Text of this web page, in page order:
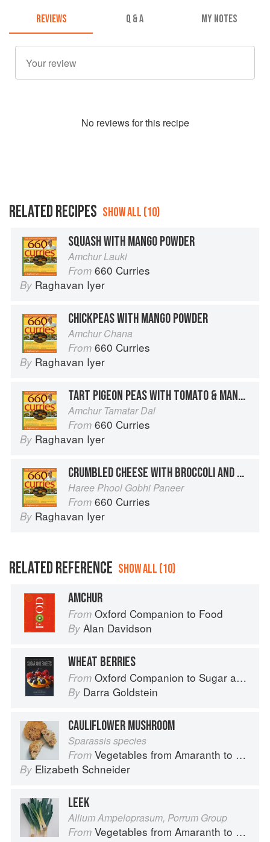
REVIEWS Q & A MY NOTES
No reviews for this recipe
RELATED RECIPES SHOW ALL (10)
SQUASH WITH MANGO POWDER
Amchur Lauki
From 660 Curries
By Raghavan Iyer
CHICKPEAS WITH MANGO POWDER
Amchur Chana
From 660 Curries
By Raghavan Iyer
TART PIGEON PEAS WITH TOMATO & MANGO POWDER
Amchur Tamatar Dal
From 660 Curries
By Raghavan Iyer
CRUMBLED CHEESE WITH BROCCOLI AND MANGO POWDER
Haree Phool Gobhi Paneer
From 660 Curries
By Raghavan Iyer
RELATED REFERENCE SHOW ALL (10)
AMCHUR
From Oxford Companion to Food
By Alan Davidson
WHEAT BERRIES
From Oxford Companion to Sugar and Sweets
By Darra Goldstein
CAULIFLOWER MUSHROOM
Sparassis species
From Vegetables from Amaranth to Zucchini
By Elizabeth Schneider
LEEK
Allium Ampeloprasum, Porrum Group
From Vegetables from Amaranth to Zucchini